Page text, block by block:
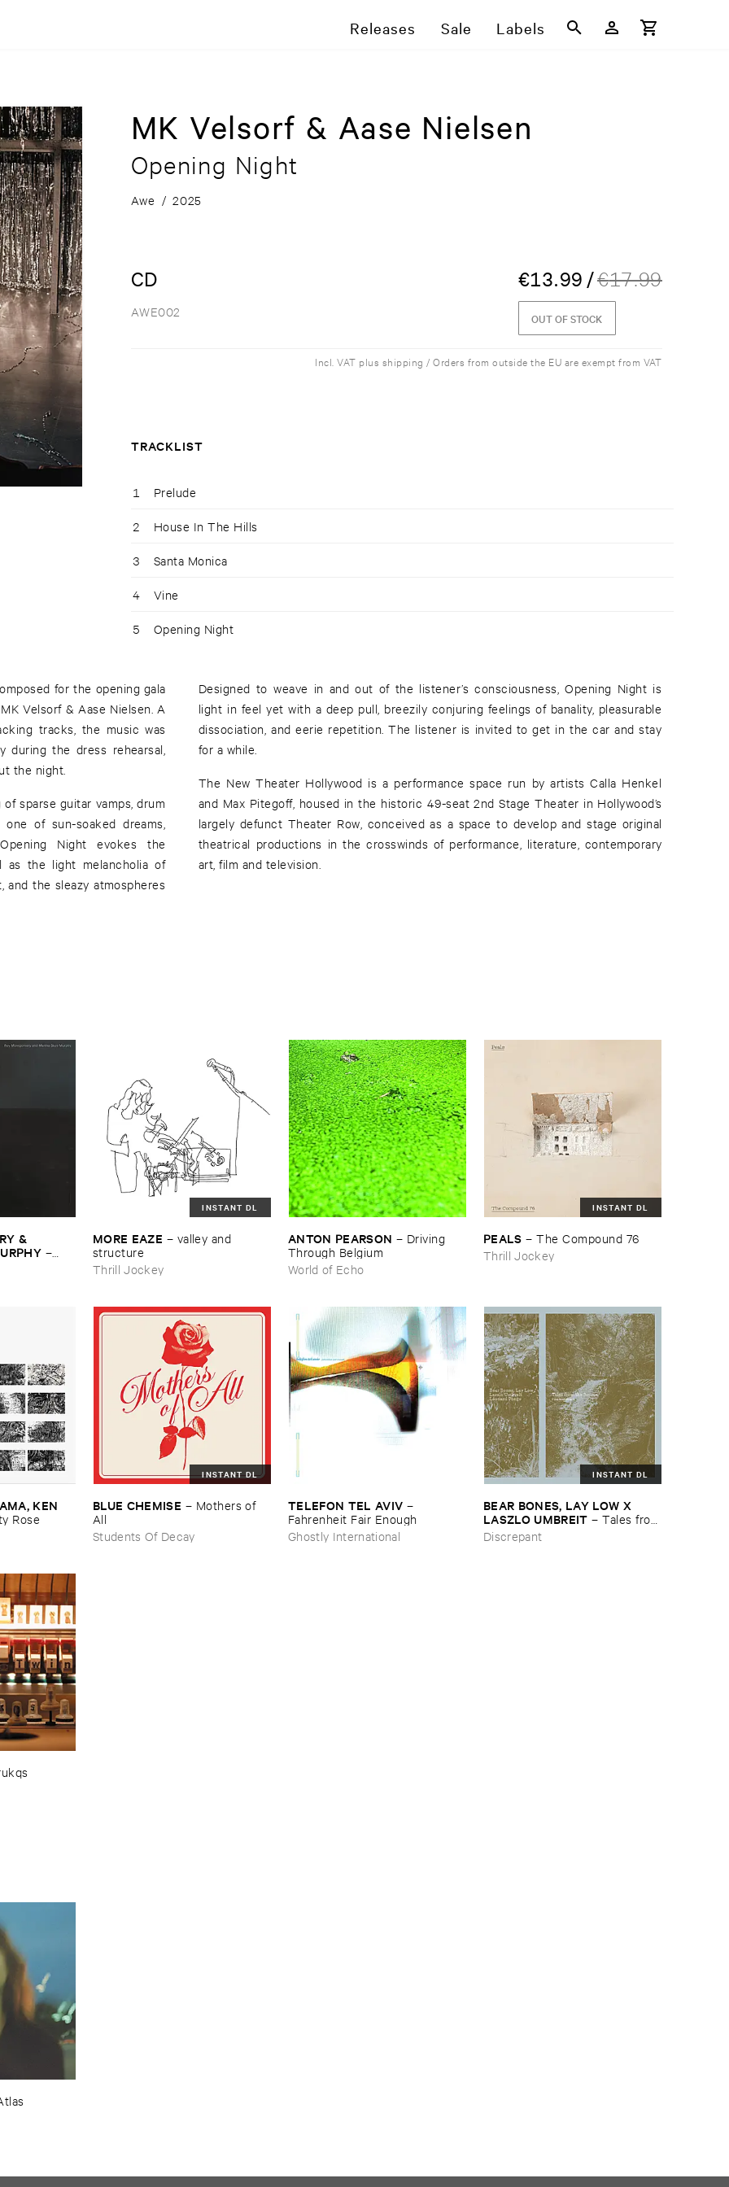
Releases Sale Labels
MK Velsorf & Aase Nielsen
Opening Night
Awe / 2025
CD €13.99 /€17.99
AWE002 OUT OF STOCK
Incl. VAT plus shipping / Orders from outside the EU are exempt from VAT
TRACKLIST
1 Prelude
2 House In The Hills
3 Santa Monica
4 Vine
5 Opening Night
for the opening gala
Velsorf & Aase Nielsen. A
tracks, the music was
during the dress rehearsal,
the night.
sparse guitar vamps, drum
of sun-soaked dreams,
Night evokes the
as the light melancholia of
the sleazy atmospheres
Designed to weave in and out of the listener’s consciousness, Opening Night is
light in feel yet with a deep pull, breezily conjuring feelings of banality, pleasurable
dissociation, and eerie repetition. The listener is invited to get in the car and stay
for a while.
The New Theater Hollywood is a performance space run by artists Calla Henkel
and Max Pitegoff, housed in the historic 49-seat 2nd Stage Theater in Hollywood’s
largely defunct Theater Row, conceived as a space to develop and stage original
theatrical productions in the crosswinds of performance, literature, contemporary
art, film and television.
&
–
INSTANT DL
MORE ​EAZE – valley ​and ​
structure
Thrill Jockey
ANTON ​PEARSON – Driving ​
Through ​Belgium
World of Echo
INSTANT DL
PEALS –The ​Compound ​76
Thrill Jockey
​KEN
​Rose
INSTANT DL
BLUE ​CHEMISE – Mothers ​of ​
All
Students Of Decay
TELEFON ​TEL ​AVIV –
Fahrenheit ​Fair ​Enough
Ghostly International
INSTANT DL
BEAR ​BONES, ​LAY ​LOW ​X ​
LASZLO ​UMBREIT –Tales ​from
​the ​Source ​OST
Discrepant